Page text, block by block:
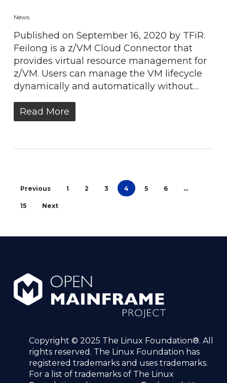
News
Published on September 16, 2020 by TFiR.
Feilong is a z/VM Cloud Connector that
provides virtual resource management for
z/VM. Users can manage the VM lifecycle
dynamically and automatically without…
Read More
Previous 1 2 3 4 5 6 …
15 Next
Copyright © 2025 The Linux Foundation®. All
rights reserved. The Linux Foundation has
registered trademarks and uses trademarks.
For a list of trademarks of The Linux